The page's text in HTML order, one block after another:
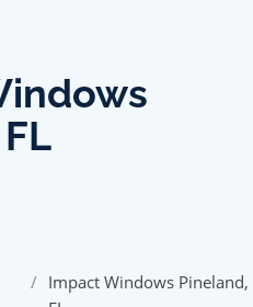
/ Impact Windows Pineland,